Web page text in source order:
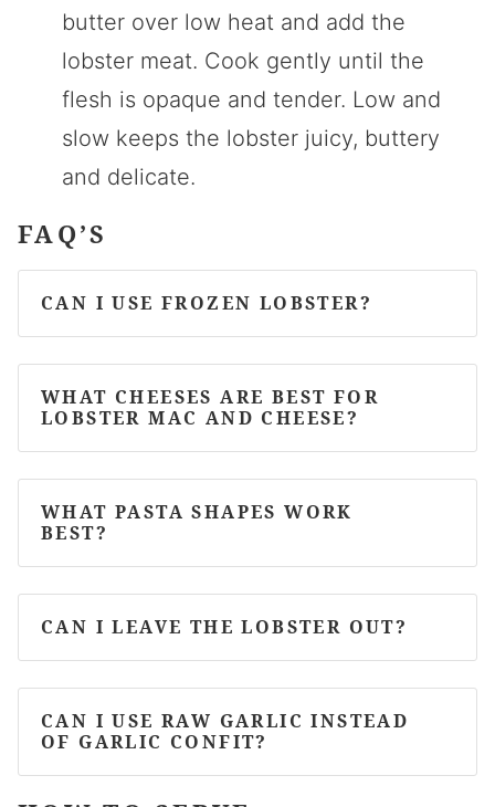
butter over low heat and add the
lobster meat. Cook gently until the
flesh is opaque and tender. Low and
slow keeps the lobster juicy, buttery
and delicate.
FAQ’S
CAN I USE FROZEN LOBSTER?
WHAT CHEESES ARE BEST FOR
LOBSTER MAC AND CHEESE?
WHAT PASTA SHAPES WORK
BEST?
CAN I LEAVE THE LOBSTER OUT?
CAN I USE RAW GARLIC INSTEAD
OF GARLIC CONFIT?